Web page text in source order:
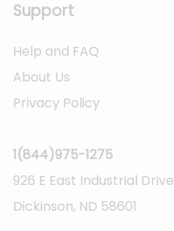
Support
Help and FAQ
About Us
Privacy Policy
1(844)975-1275
926 E East Industrial Drive
Dickinson, ND 58601